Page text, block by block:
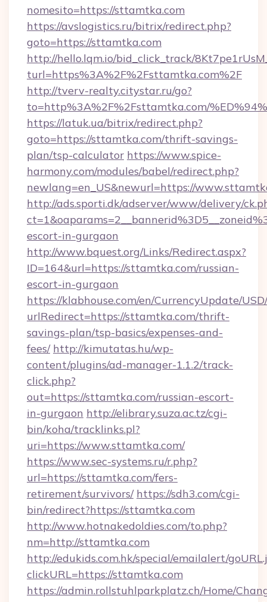
nomesito=https://sttamtka.com
https://avslogistics.ru/bitrix/redirect.php?
goto=https://sttamtka.com
http://hello.lqm.io/bid_click_track/
turl=https%3A%2F%2Fsttamtka.com%2F
http://tverv-realty.citystar.ru/go?
to=http%3A%2F%2Fsttamtka.com/
https://latuk.ua/bitrix/redirect.php?
goto=https://sttamtka.com/thrift-savings-
plan/tsp-calculator https://www.spice-
harmony.com/modules/babel/redirect.php?
newlang=en_US&newurl=https://
http://ads.sporti.dk/adserver/www/delivery/
escort-in-gurgaon
http://www.bquest.org/Links/Redirect.aspx?
ID=164&url=https://sttamtka.com/russian-
escort-in-gurgaon
https://klabhouse.com/en/CurrencyUpdate/
urlRedirect=https://sttamtka.com/thrift-
savings-plan/tsp-basics/expenses-and-
fees/ http://kimutatas.hu/wp-
content/plugins/ad-manager-1.1.2/track-
click.php?
out=https://sttamtka.com/russian-escort-
in-gurgaon http://elibrary.suza.ac.tz/cgi-
bin/koha/tracklinks.pl?
uri=https://www.sttamtka.com/
https://www.sec-systems.ru/r.php?
url=https://sttamtka.com/fers-
retirement/survivors/ https://sdh3.com/cgi-
bin/redirect?https://sttamtka.com
http://www.hotnakedoldies.com/to.php?
nm=http://sttamtka.com
http://edukids.com.hk/special/emailalert/
clickURL=https://sttamtka.com
https://admin.rollstuhlparkplatz.ch/Home/